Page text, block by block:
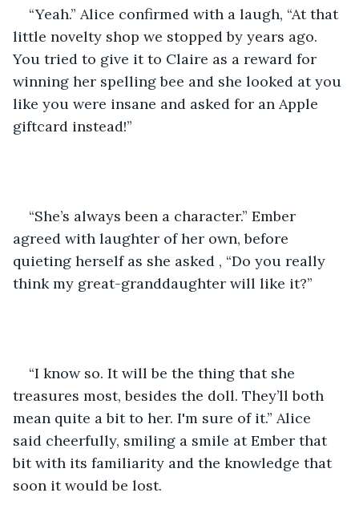
“Yeah.” Alice confirmed with a laugh, “At that
little novelty shop we stopped by years ago.
You tried to give it to Claire as a reward for
winning her spelling bee and she looked at you
like you were insane and asked for an Apple
giftcard instead!”
“She’s always been a character.” Ember
agreed with laughter of her own, before
quieting herself as she asked , “Do you really
think my great-granddaughter will like it?”
“I know so. It will be the thing that she
treasures most, besides the doll. They’ll both
mean quite a bit to her. I'm sure of it.” Alice
said cheerfully, smiling a smile at Ember that
bit with its familiarity and the knowledge that
soon it would be lost.